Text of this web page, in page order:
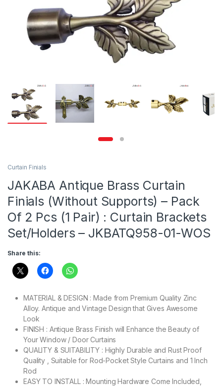
Curtain Finials
JAKABA Antique Brass Curtain
Finials (Without Supports) – Pack
Of 2 Pcs (1 Pair) : Curtain Brackets
Set/Holders – JKBATQ958-01-WOS
Share this:
MATERIAL & DESIGN : Made from Premium Quality Zinc
Alloy.Antique and Vintage Design that Gives Awesome
Look
FINISH : Antique Brass Finish will Enhance the Beauty of
Your Window / Door Curtains
QUALITY & SUITABILITY : Highly Durable and Rust Proof
Quality , Suitable for Rod-Pocket Style Curtains and 1 Inch
Rod
EASY TO INSTALL : Mounting Hardware Come Included,